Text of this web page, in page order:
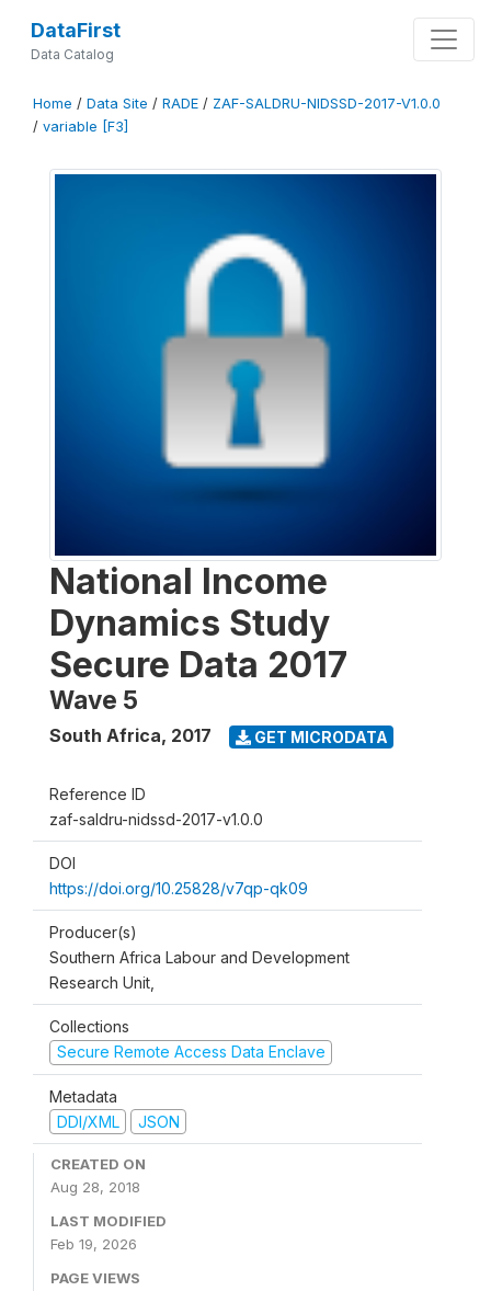
DataFirst
Data Catalog
Home / Data Site / RADE / ZAF-SALDRU-NIDSSD-2017-V1.0.0
/ variable [F3]
National Income
Dynamics Study
Secure Data 2017
Wave 5
South Africa, 2017 GET MICRODATA
Reference ID
zaf-saldru-nidssd-2017-v1.0.0
DOI
https://doi.org/10.25828/v7qp-qk09
Producer(s)
Southern Africa Labour and Development
Research Unit,
Collections
Secure Remote Access Data Enclave
Metadata
DDI/XML
JSON
CREATED ON
Aug 28, 2018
LAST MODIFIED
Feb 19, 2026
PAGE VIEWS